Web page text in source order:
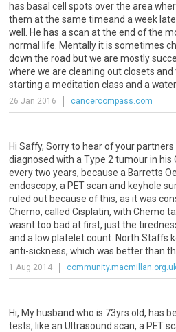
has basal cell spots overthe area
them atthe same timeand a week
well
He has a scan atthe end ofthe
normal
life Mentallyitis sometimes
down the road butwe are mostly
where we are cleaning outclosets and
starting a meditation class and a water
26 Jan 2016 cancercompass.com
Hi Saffy, Sorryto hearofyourpartners
diagnosed with a Type 2 tumourin his
everytwo years, because a Barretts
endoscopy, a PETscan and keyhole
ruled out because ofthis, as itwas
Chemo, called Cisplatin, with Chemo
wasnttoo bad atfirst, justthe
and a lowplateletcount North Staffs
anti-sickness, which was betterthan
1 Aug 2014
Hi, My husband who is 73yrs old, has
tests, like an Ultrasound scan, a PET